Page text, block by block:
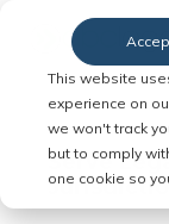
This website
experience on
we won't track
but to comply
one cookie so
Serve